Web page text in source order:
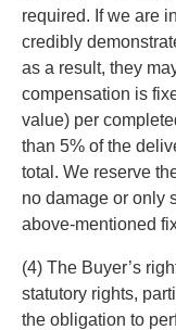
required. If we are
credibly
as a result, they
compensation is
value) per
than 5% of the
total. We reserve
no damage or only
above-mentioned
(4) The Buyer’s
statutory rights,
the obligation to